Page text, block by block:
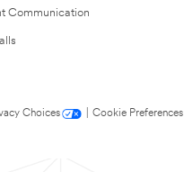
Communication
Choices
Cookie Preferences